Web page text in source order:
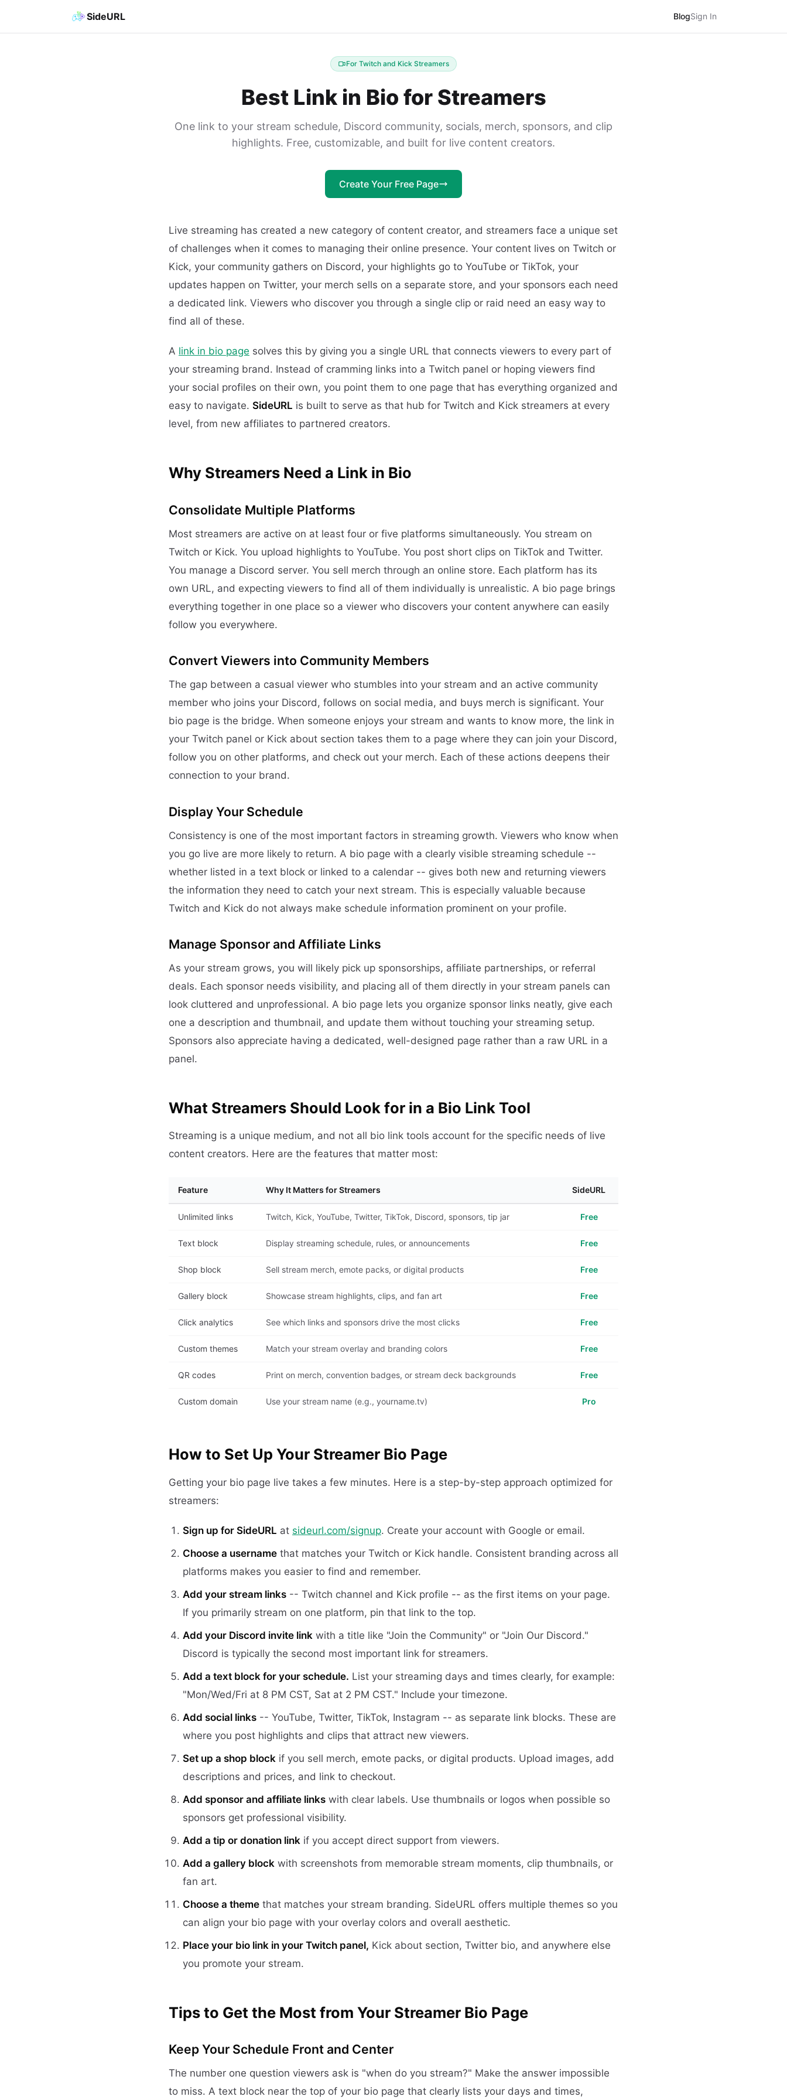
SideURL BlogSign In
For Twitch and Kick Streamers
Best Link in Bio for Streamers
One link to your stream schedule, Discord community, socials, merch, sponsors, and clip
highlights. Free, customizable, and built for live content creators.
Create Your Free Page
Live streaming has created a new category of content creator, and streamers face a unique set
of challenges when it comes to managing their online presence. Your content lives on Twitch or
Kick, your community gathers on Discord, your highlights go to YouTube or TikTok, your
updates happen on Twitter, your merch sells on a separate store, and your sponsors each need
a dedicated link. Viewers who discover you through a single clip or raid need an easy way to
find all of these.
A link in bio page solves this by giving you a single URL that connects viewers to every part of
your streaming brand. Instead of cramming links into a Twitch panel or hoping viewers find
your social profiles on their own, you point them to one page that has everything organized and
easy to navigate. SideURL is built to serve as that hub for Twitch and Kick streamers at every
level, from new affiliates to partnered creators.
Why Streamers Need a Link in Bio
Consolidate Multiple Platforms
Most streamers are active on at least four or five platforms simultaneously. You stream on
Twitch or Kick. You upload highlights to YouTube. You post short clips on TikTok and Twitter.
You manage a Discord server. You sell merch through an online store. Each platform has its
own URL, and expecting viewers to find all of them individually is unrealistic. A bio page brings
everything together in one place so a viewer who discovers your content anywhere can easily
follow you everywhere.
Convert Viewers into Community Members
The gap between a casual viewer who stumbles into your stream and an active community
member who joins your Discord, follows on social media, and buys merch is significant. Your
bio page is the bridge. When someone enjoys your stream and wants to know more, the link in
your Twitch panel or Kick about section takes them to a page where they can join your Discord,
follow you on other platforms, and check out your merch. Each of these actions deepens their
connection to your brand.
Display Your Schedule
Consistency is one of the most important factors in streaming growth. Viewers who know when
you go live are more likely to return. A bio page with a clearly visible streaming schedule --
whether listed in a text block or linked to a calendar -- gives both new and returning viewers
the information they need to catch your next stream. This is especially valuable because
Twitch and Kick do not always make schedule information prominent on your profile.
Manage Sponsor and Affiliate Links
As your stream grows, you will likely pick up sponsorships, affiliate partnerships, or referral
deals. Each sponsor needs visibility, and placing all of them directly in your stream panels can
look cluttered and unprofessional. A bio page lets you organize sponsor links neatly, give each
one a description and thumbnail, and update them without touching your streaming setup.
Sponsors also appreciate having a dedicated, well-designed page rather than a raw URL in a
panel.
What Streamers Should Look for in a Bio Link Tool
Streaming is a unique medium, and not all bio link tools account for the specific needs of live
content creators. Here are the features that matter most:
Feature Why It Matters for Streamers SideURL
Unlimited links Twitch, Kick, YouTube, Twitter, TikTok, Discord, sponsors, tip jar Free
Text block Display streaming schedule, rules, or announcements Free
Shop block Sell stream merch, emote packs, or digital products Free
Gallery block Showcase stream highlights, clips, and fan art Free
Click analytics See which links and sponsors drive the most clicks Free
Custom themes Match your stream overlay and branding colors Free
QR codes Print on merch, convention badges, or stream deck backgrounds Free
Custom domain Use your stream name (e.g., yourname.tv) Pro
How to Set Up Your Streamer Bio Page
Getting your bio page live takes a few minutes. Here is a step-by-step approach optimized for
streamers:
Sign up for SideURL at sideurl.com/signup. Create your account with Google or email.
Choose a username that matches your Twitch or Kick handle. Consistent branding across all
platforms makes you easier to find and remember.
Add your stream links -- Twitch channel and Kick profile -- as the first items on your page.
If you primarily stream on one platform, pin that link to the top.
Add your Discord invite link with a title like "Join the Community" or "Join Our Discord."
Discord is typically the second most important link for streamers.
Add a text block for your schedule. List your streaming days and times clearly, for example:
"Mon/Wed/Fri at 8 PM CST, Sat at 2 PM CST." Include your timezone.
Add social links -- YouTube, Twitter, TikTok, Instagram -- as separate link blocks. These are
where you post highlights and clips that attract new viewers.
Set up a shop block if you sell merch, emote packs, or digital products. Upload images, add
descriptions and prices, and link to checkout.
Add sponsor and affiliate links with clear labels. Use thumbnails or logos when possible so
sponsors get professional visibility.
Add a tip or donation link if you accept direct support from viewers.
Add a gallery block with screenshots from memorable stream moments, clip thumbnails, or
fan art.
Choose a theme that matches your stream branding. SideURL offers multiple themes so you
can align your bio page with your overlay colors and overall aesthetic.
Place your bio link in your Twitch panel, Kick about section, Twitter bio, and anywhere else
you promote your stream.
Tips to Get the Most from Your Streamer Bio Page
Keep Your Schedule Front and Center
The number one question viewers ask is "when do you stream?" Make the answer impossible
to miss. A text block near the top of your bio page that clearly lists your days and times,